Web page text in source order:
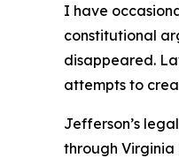
I have
constitutional
disappeared.
attempts to
Jefferson’s
through Virginia